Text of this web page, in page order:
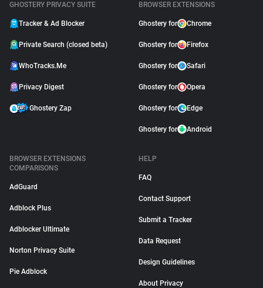
GHOSTERY PRIVACY SUITE
Tracker & Ad Blocker
Private Search (closed beta)
WhoTracks.Me
Privacy Digest
Ghostery Zap
BROWSER EXTENSIONS
Ghostery for Chrome
Ghostery for Firefox
Ghostery for Safari
Ghostery for Opera
Ghostery for Edge
Ghostery for Android
BROWSER EXTENSIONS
COMPARISONS
AdGuard
Adblock Plus
Adblocker Ultimate
Norton Privacy Suite
Pie Adblock
HELP
FAQ
Contact Support
Submit a Tracker
Data Request
Design Guidelines
About Privacy